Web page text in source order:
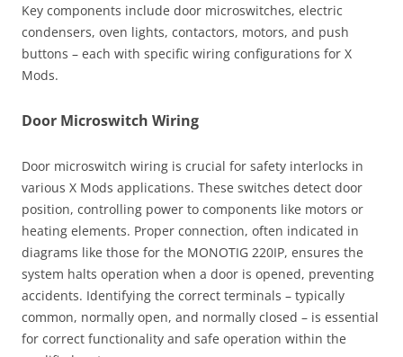
Key components include door microswitches, electric
condensers, oven lights, contactors, motors, and push
buttons – each with specific wiring configurations for X
Mods.
Door Microswitch Wiring
Door microswitch wiring is crucial for safety interlocks in
various X Mods applications. These switches detect door
position, controlling power to components like motors or
heating elements. Proper connection, often indicated in
diagrams like those for the MONOTIG 220IP, ensures the
system halts operation when a door is opened, preventing
accidents. Identifying the correct terminals – typically
common, normally open, and normally closed – is essential
for correct functionality and safe operation within the